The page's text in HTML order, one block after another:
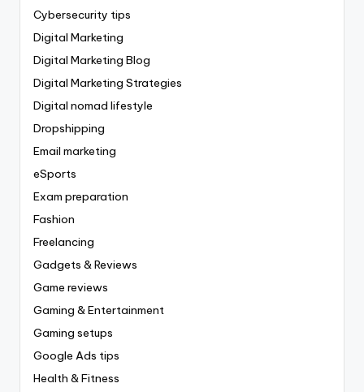
Cybersecurity tips
Digital Marketing
Digital Marketing Blog
Digital Marketing Strategies
Digital nomad lifestyle
Dropshipping
Email marketing
eSports
Exam preparation
Fashion
Freelancing
Gadgets & Reviews
Game reviews
Gaming & Entertainment
Gaming setups
Google Ads tips
Health & Fitness